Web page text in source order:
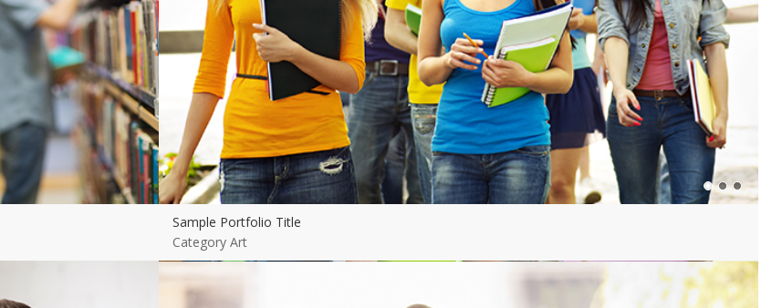
Sample Portfolio Title
Category Art